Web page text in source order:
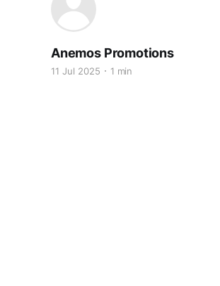
Anemos Promotions
11 Jul 2025 1 min